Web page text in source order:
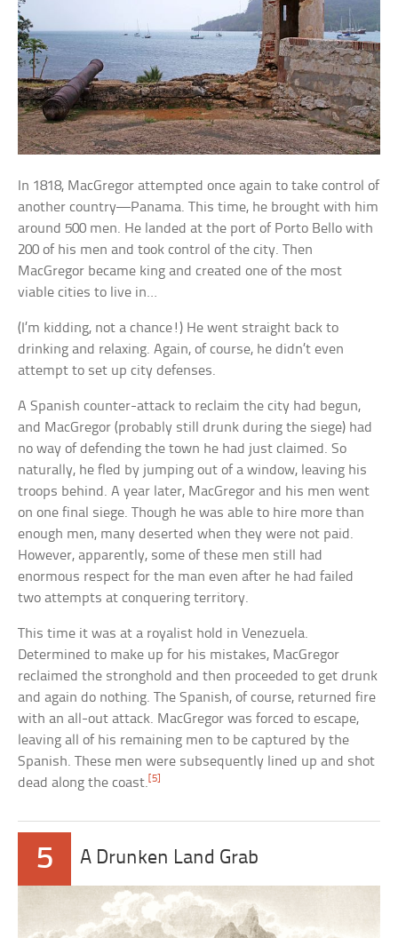
In 1818, MacGregor attempted once again to take control of
another country—Panama. This time, he brought with him
around 500 men. He landed at the port of Porto Bello with
200 of his men and took control of the city. Then
MacGregor became king and created one of the most
viable cities to live in…
(I’m kidding, not a chance!) He went straight back to
drinking and relaxing. Again, of course, he didn’t even
attempt to set up city defenses.
A Spanish counter-attack to reclaim the city had begun,
and MacGregor (probably still drunk during the siege) had
no way of defending the town he had just claimed. So
naturally, he fled by jumping out of a window, leaving his
troops behind. A year later, MacGregor and his men went
on one final siege. Though he was able to hire more than
enough men, many deserted when they were not paid.
However, apparently, some of these men still had
enormous respect for the man even after he had failed
two attempts at conquering territory.
This time it was at a royalist hold in Venezuela.
Determined to make up for his mistakes, MacGregor
reclaimed the stronghold and then proceeded to get drunk
and again do nothing. The Spanish, of course, returned fire
with an all-out attack. MacGregor was forced to escape,
leaving all of his remaining men to be captured by the
Spanish. These men were subsequently lined up and shot
dead along the coast. [5]
5 A Drunken Land Grab